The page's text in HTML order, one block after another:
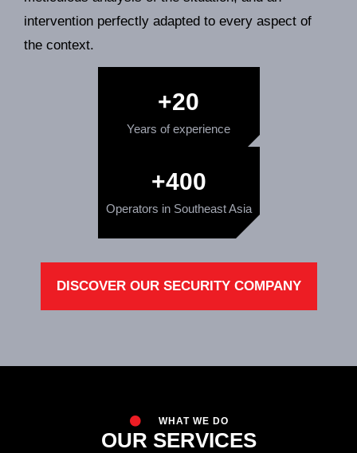
intervention perfectly adapted to every aspect of
the context.
Years of experience
+20
Operators in Southeast Asia
+400
DISCOVER OUR SECURITY COMPANY
WHAT WE DO
OUR SERVICES